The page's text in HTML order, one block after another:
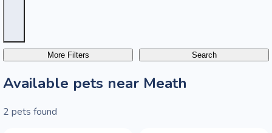
More Filters Search
Available pets near Meath
2 pets found